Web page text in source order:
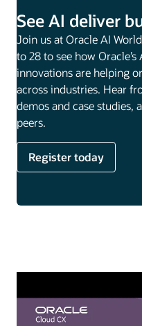
See AI deliver
Join us at Oracle AI
to 28 to see how
innovations are helping
across industries. Hear
demos and case studies,
peers.
Register today